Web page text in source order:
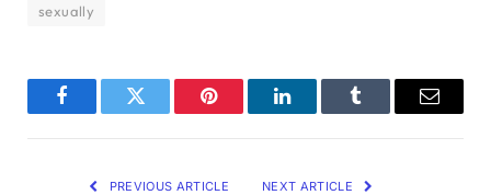
sexually
FacebookTwitter Pinterest LinkedInTumblr Email
PREVIOUS ARTICLE NEXT ARTICLE